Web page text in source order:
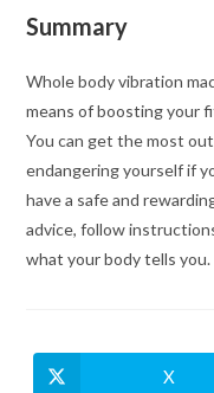
Summary
Whole body vibration
means of boosting your
You can get the most
endangering yourself if
have a safe and
advice, follow
what your body tells you.
X